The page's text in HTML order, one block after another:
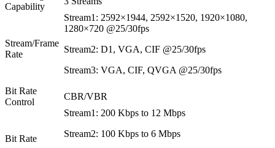
Capability
Stream/Frame
Rate
Stream1: 2592×1944, 2592×1520, 1920×1080,
1280×720 @25/30fps
Stream2: D1, VGA, CIF @25/30fps
Stream3: VGA, CIF, QVGA @25/30fps
Bit Rate
Control
CBR/VBR
Bit Rate
Stream1: 200 Kbps to 12 Mbps
Stream2: 100 Kbps to 6 Mbps